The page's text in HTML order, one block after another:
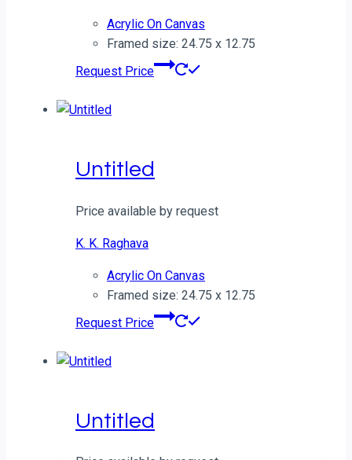
Acrylic On Canvas
Framed size: 24.75 x 12.75
Request Price
Untitled
Price available by request
K. K. Raghava
Acrylic On Canvas
Framed size: 24.75 x 12.75
Request Price
Untitled